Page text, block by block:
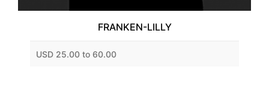
FRANKEN-LILLY
USD 25.00 to 60.00